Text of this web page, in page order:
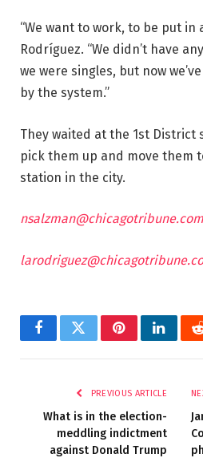
“We want to work, to be put in
Rodríguez. “We didn’t have
we were singles, but now
by the system.”
They waited at the 1st District
pick them up and move them
station in the city.
nsalzman@chicagotribune.com
FacebookTwitterPinterest
PREVIOUS ARTICLE
What is in the election-
meddling indictment
against Donald Trump